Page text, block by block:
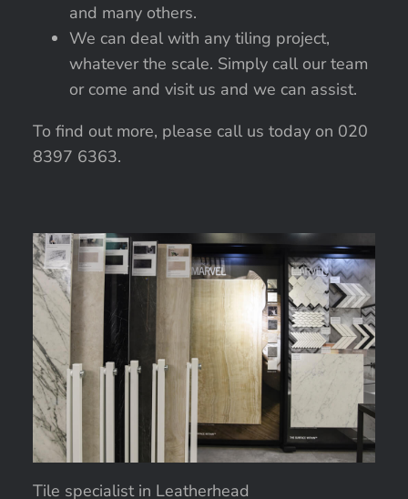
and many others.
We can deal with any tiling project,
whatever the scale. Simply call our team
or come and visit us and we can assist.
To find out more, please call us today on 020
8397 6363.
Tile specialist in Leatherhead